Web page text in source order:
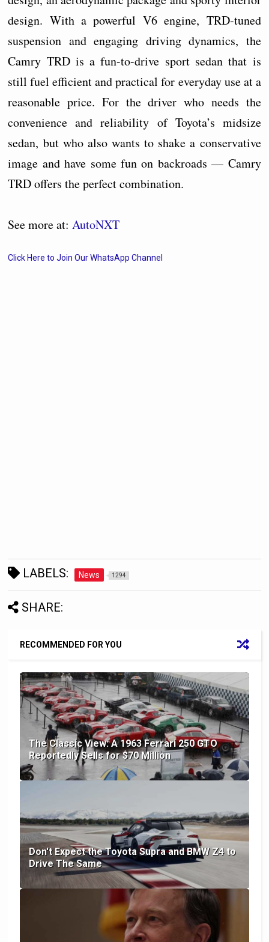
design. With a powerful V6 engine, TRD-tuned
suspension and engaging driving dynamics, the
Camry TRD is a fun-to-drive sport sedan that is
still fuel efficient and practical for everyday use at a
reasonable price. For the driver who needs the
convenience and reliability of Toyota’s midsize
sedan, but who also wants to shake a conservative
image and have some fun on backroads — Camry
TRD offers the perfect combination.
See more at:AutoNXT
Click Here to Join Our WhatsApp Channel
LABELS: News 1294
SHARE:
RECOMMENDED FOR YOU
The Classic View: A 1963 Ferrari 250 GTO
Reportedly Sells for $70 Million
Don't Expect the Toyota Supra and BMW Z4 to
Drive The Same